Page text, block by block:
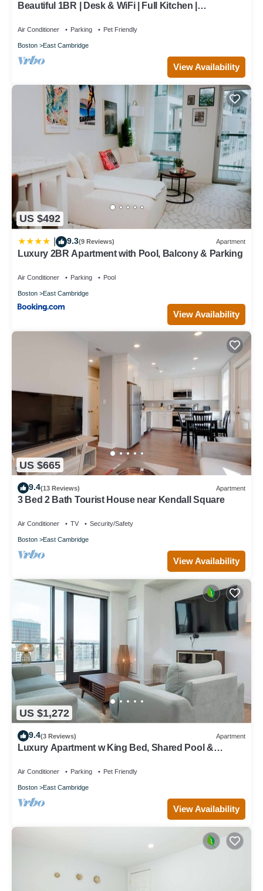
Beautiful 1BR | Desk & WiFi | Full Kitchen |
Air Conditioner Parking Pet Friendly
Boston East Cambridge
View Availability
US $492
9.3(9 Reviews) Apartment
Luxury 2BR Apartment with Pool, Balcony & Parking
Air Conditioner Parking Pool
Boston East Cambridge
View Availability
US $665
9.4(13 Reviews) Apartment
3 Bed 2 Bath Tourist House near Kendall Square
Air Conditioner TV Security/Safety
Boston East Cambridge
View Availability
US $1,272
9.4(3 Reviews) Apartment
Luxury Apartment w King Bed, Shared Pool &
Air Conditioner Parking Pet Friendly
Boston East Cambridge
View Availability